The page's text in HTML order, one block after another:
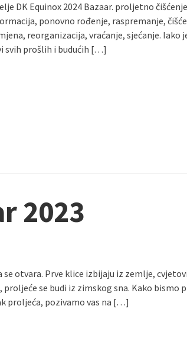
DK Equinox 2024 Bazaar. proljetno
ponovno rođenje, raspremanje,
reorganizacija, vraćanje, sjećanje. Iako
svih prošlih i budućih […]
2023
se otvara. Prve klice izbijaju iz zemlje,
proljeće se budi iz zimskog sna. Kako bismo
proljeća, pozivamo vas na […]